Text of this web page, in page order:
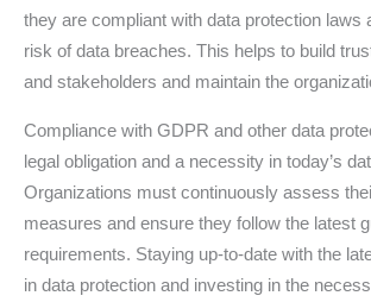
they are compliant with data protection laws
risk of data breaches. This helps to build
and stakeholders and maintain the
Compliance with GDPR and other data
legal obligation and a necessity in today’s
Organizations must continuously assess
measures and ensure they follow the latest
requirements. Staying up-to-date with the
in data protection and investing in the